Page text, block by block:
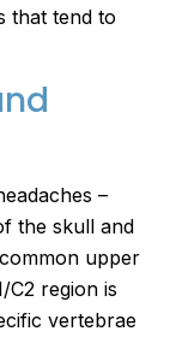
that tend to
–
the skull and
upper
C2 region is
vertebrae